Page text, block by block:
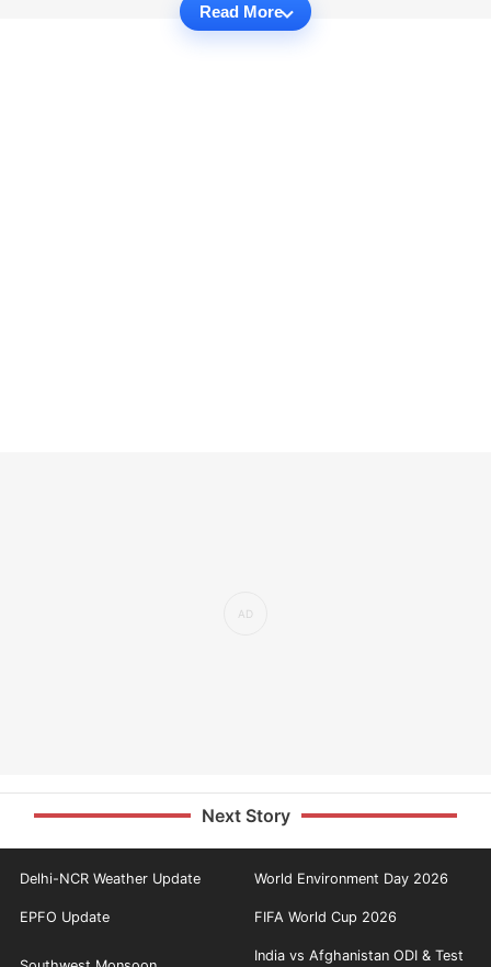
Read More
Next Story
Delhi-NCR Weather Update World Environment Day 2026
EPFO Update FIFA World Cup 2026
India vs Afghanistan ODI & Test